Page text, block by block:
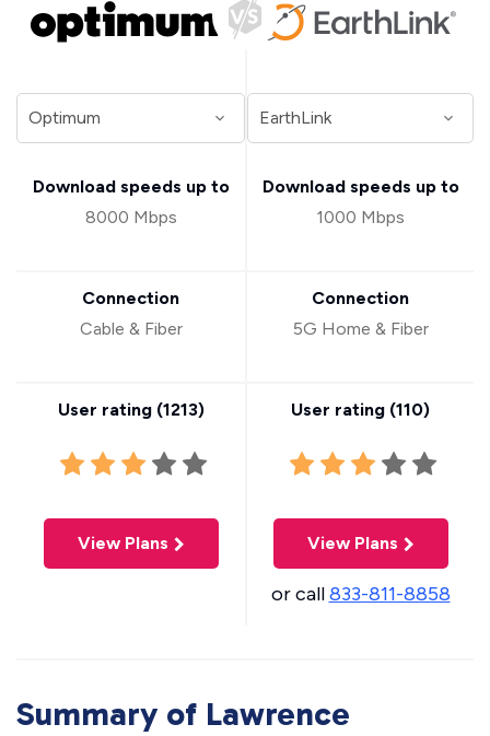
Download speeds up to
8000 Mbps
Connection
Cable & Fiber
User rating (1213)
View Plans
Download speeds up to
1000 Mbps
Connection
5G Home & Fiber
User rating (110)
View Plans
or call833-811-8858
Summary of Lawrence